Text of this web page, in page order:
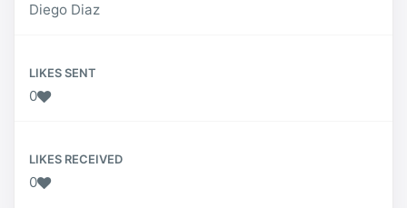
Diego Diaz
LIKES SENT
0
LIKES RECEIVED
0